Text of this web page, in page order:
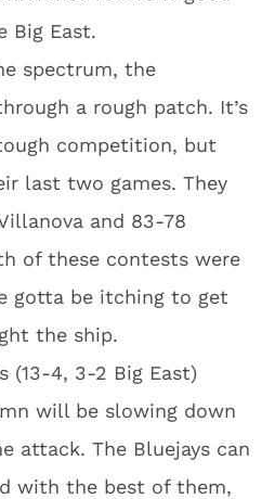
Big East.
spectrum, the
a rough patch. It’s
competition, but
last two games. They
and 83-78
of these contests were
gotta be itching to get
the ship.
(13-4, 3-2 Big East)
will be slowing down
attack. The Bluejays can
with the best of them,